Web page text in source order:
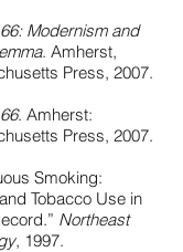
Modernism and
. Amherst,
Press, 2007.
. Amherst:
Press, 2007.
Smoking:
Tobacco Use in
Northeast
, 1997.